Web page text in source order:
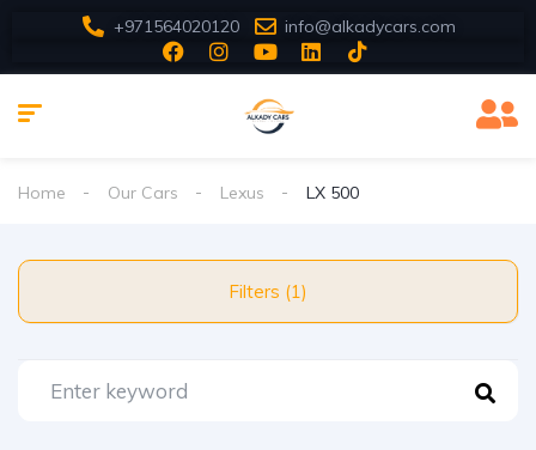
+971564020120 info@alkadycars.com
Home Our Cars Lexus LX 500
Filters (1)